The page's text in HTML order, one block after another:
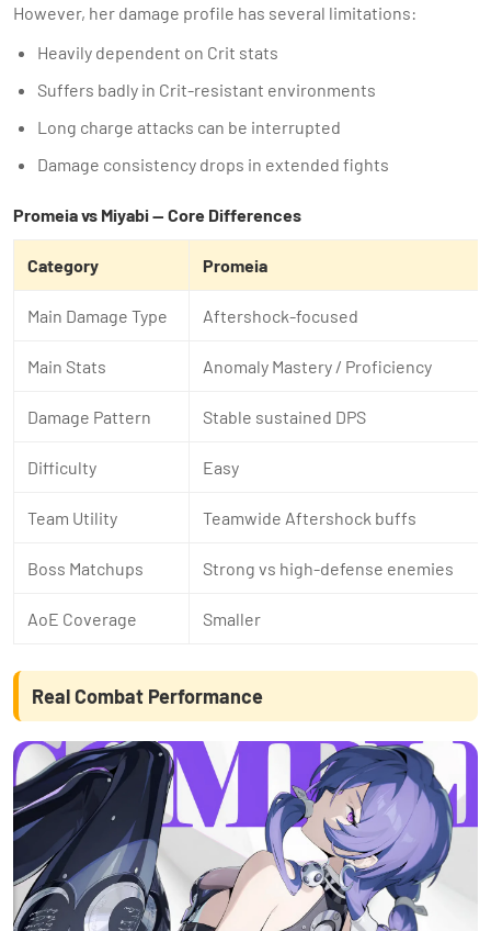
However, her damage profile has several limitations:
Heavily dependent on Crit stats
Suffers badly in Crit-resistant environments
Long charge attacks can be interrupted
Damage consistency drops in extended fights
Promeia vs Miyabi — Core Differences
Category Promeia
Main Damage Type Aftershock-focused
Main Stats Anomaly Mastery / Proficiency
Damage Pattern Stable sustained DPS
Difficulty Easy
Team Utility Teamwide Aftershock buffs
Boss Matchups Strong vs high-defense enemies
AoE Coverage Smaller
Real Combat Performance